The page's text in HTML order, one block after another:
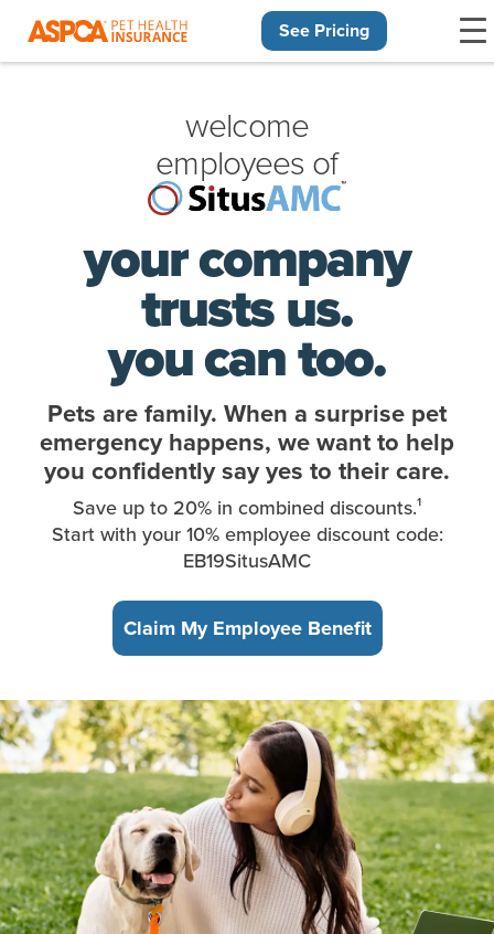
See Pricing
welcome
employees of
your company
trusts us.
you can too.
Pets are family. When a surprise pet
emergency happens, we want to help
you confidently say yes to their care.
Save up to 20% in combined discounts.¹
Start with your 10% employee discount code:
EB19SitusAMC
Claim My Employee Benefit
A young woman, sitting in the park, takes a break from